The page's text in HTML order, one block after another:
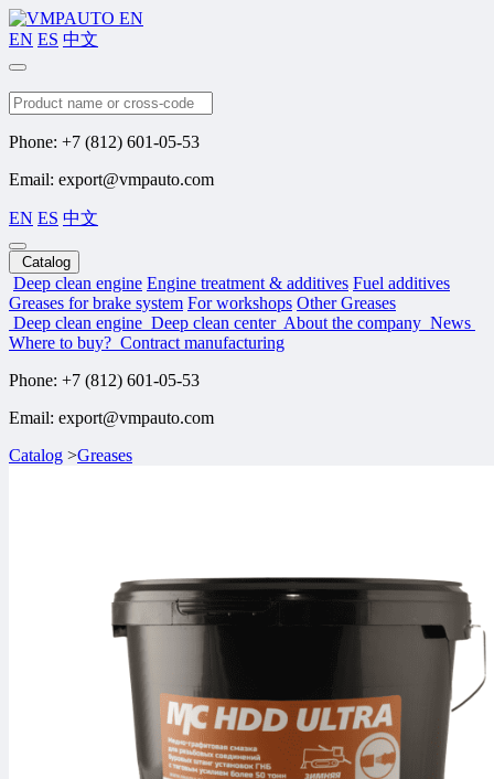
EN ES 中文
Search
Phone: +7 (812) 601-05-53
Email: export@vmpauto.com
EN ES 中文
Catalog
Deep clean engine Engine treatment & additives Fuel additives
Greases for brake system For workshops Other Greases
Deep clean engine Deep clean center About the company News
Where to buy? Contract manufacturing
Phone: +7 (812) 601-05-53
Email: export@vmpauto.com
Catalog >Greases